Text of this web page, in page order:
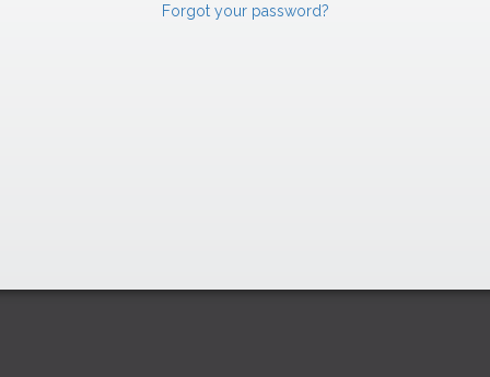
Forgot your password?